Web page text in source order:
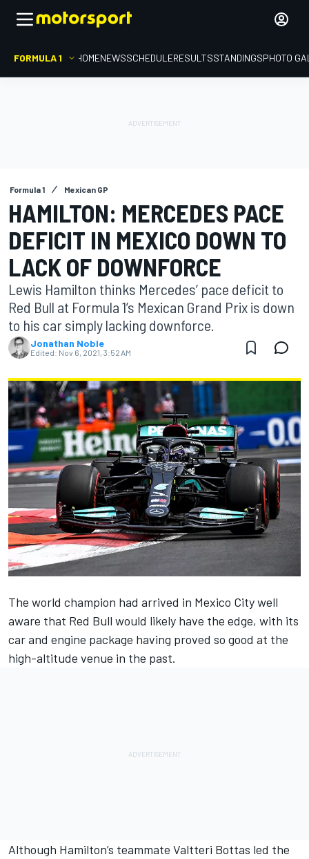
FORMULA 1 HOMENEWSSCHEDULERESULTSSTANDINGSPHOTO
Formula 1 Mexican GP
HAMILTON: MERCEDES PACE
DEFICIT IN MEXICO DOWN TO
LACK OF DOWNFORCE
Lewis Hamilton thinks Mercedes’ pace deficit to
Red Bull at Formula 1’s Mexican Grand Prix is down
to his car simply lacking downforce.
Jonathan Noble
Edited: Nov 6, 2021, 3:52 AM
The world champion had arrived in Mexico City well
aware that Red Bull would likely have the edge, with its
car and engine package having proved so good at the
high-altitude venue in the past.
Although Hamilton’s teammate Valtteri Bottas led the